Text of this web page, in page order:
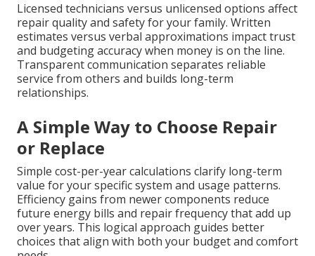
Licensed technicians versus unlicensed options affect
repair quality and safety for your family. Written
estimates versus verbal approximations impact trust
and budgeting accuracy when money is on the line.
Transparent communication separates reliable
service from others and builds long-term
relationships.
A Simple Way to Choose Repair
or Replace
Simple cost-per-year calculations clarify long-term
value for your specific system and usage patterns.
Efficiency gains from newer components reduce
future energy bills and repair frequency that add up
over years. This logical approach guides better
choices that align with both your budget and comfort